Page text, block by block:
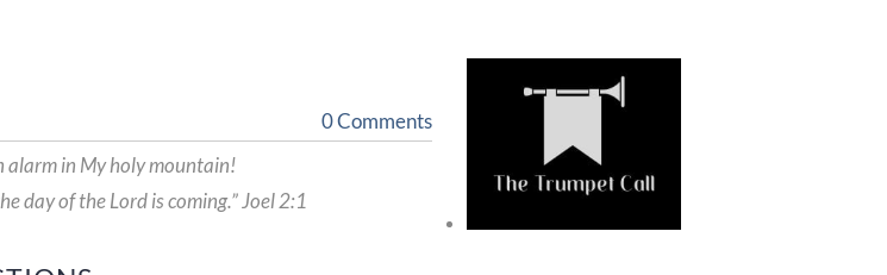
0 Comments
alarm in My holy mountain!
day of the Lord is coming.” Joel 2:1